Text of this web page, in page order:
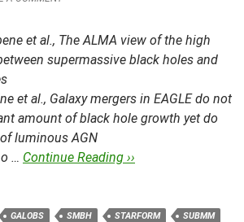
et al., The ALMA view of the high
supermassive black holes and
et al., Galaxy mergers in EAGLE do not
amount of black hole growth yet do
luminous AGN
… Continue Reading ››
GALOBS SMBH STARFORM SUBMM